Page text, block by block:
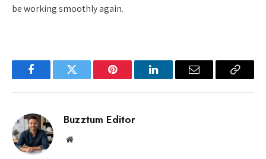
be working smoothly again.
FacebookTwitter Pinterest LinkedInEmail
Copy
Buzztum Editor
Website